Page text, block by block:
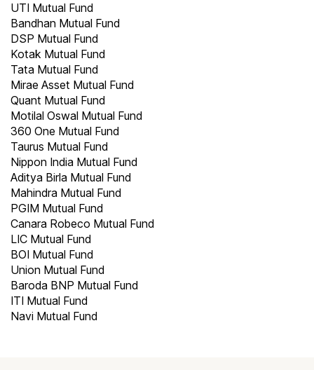
UTI Mutual Fund
Bandhan Mutual Fund
DSP Mutual Fund
Kotak Mutual Fund
Tata Mutual Fund
Mirae Asset Mutual Fund
Quant Mutual Fund
Motilal Oswal Mutual Fund
360 One Mutual Fund
Taurus Mutual Fund
Nippon India Mutual Fund
Aditya Birla Mutual Fund
Mahindra Mutual Fund
PGIM Mutual Fund
Canara Robeco Mutual Fund
LIC Mutual Fund
BOI Mutual Fund
Union Mutual Fund
Baroda BNP Mutual Fund
ITI Mutual Fund
Navi Mutual Fund